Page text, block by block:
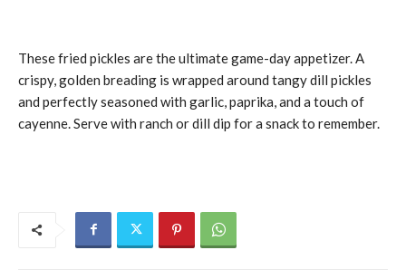
These fried pickles are the ultimate game-day appetizer. A
crispy, golden breading is wrapped around tangy dill pickles
and perfectly seasoned with garlic, paprika, and a touch of
cayenne. Serve with ranch or dill dip for a snack to remember.